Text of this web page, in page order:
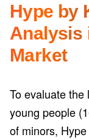
Hype by
Analysis
Market
To evaluate
young people
of minors,